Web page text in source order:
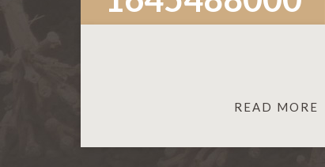
READ MORE